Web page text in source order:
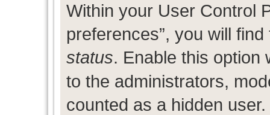
Within your User Control
preferences”, you will
status. Enable this option
to the administrators,
counted as a hidden user.